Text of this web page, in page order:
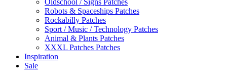
Oldschool / Signs Patches
Robots & Spaceships Patches
Rockabilly Patches
Sport / Music / Technology Patches
Animal & Plants Patches
XXXL Patches Patches
Inspiration
Sale